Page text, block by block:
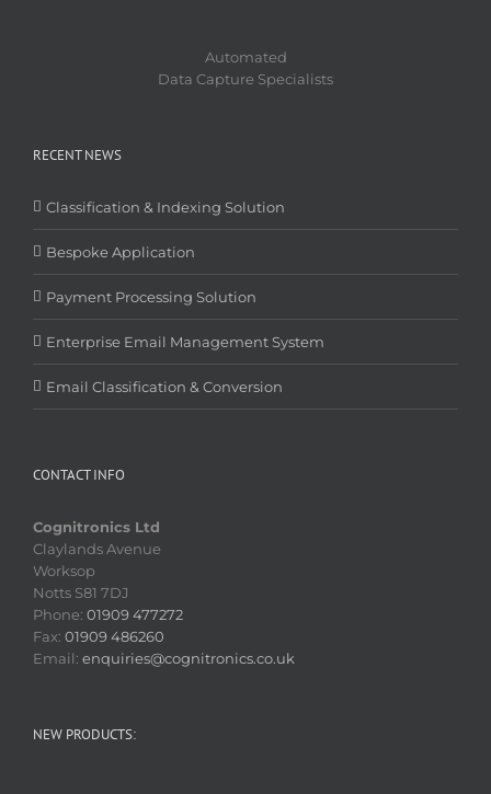
Automated
Data Capture Specialists
RECENT NEWS
Classification & Indexing Solution
Bespoke Application
Payment Processing Solution
Enterprise Email Management System
Email Classification & Conversion
CONTACT INFO
Cognitronics Ltd
Claylands Avenue
Worksop
Notts S81 7DJ
Phone: 01909 477272
Fax: 01909 486260
Email: enquiries@cognitronics.co.uk
NEW PRODUCTS: